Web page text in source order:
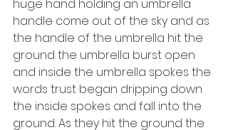
huge hand holding an umbrella
handle come out of the sky and as
the handle of the umbrella hit the
ground the umbrella burst open
and inside the umbrella spokes the
words trust began dripping down
the inside spokes and fall into the
ground. As they hit the ground the